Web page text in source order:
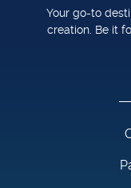
Your go-to
creation. Be it